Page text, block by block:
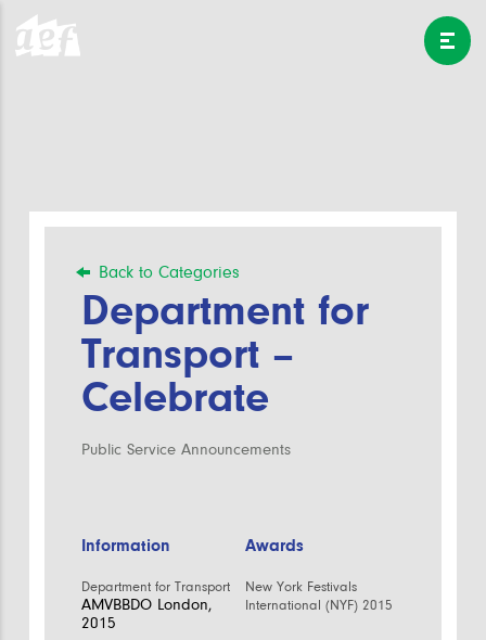
Back to Categories
Department for
Transport –
Celebrate
Public Service Announcements
Information
Department for Transport
AMVBBDO London,
2015
Awards
New York Festivals
International (NYF) 2015